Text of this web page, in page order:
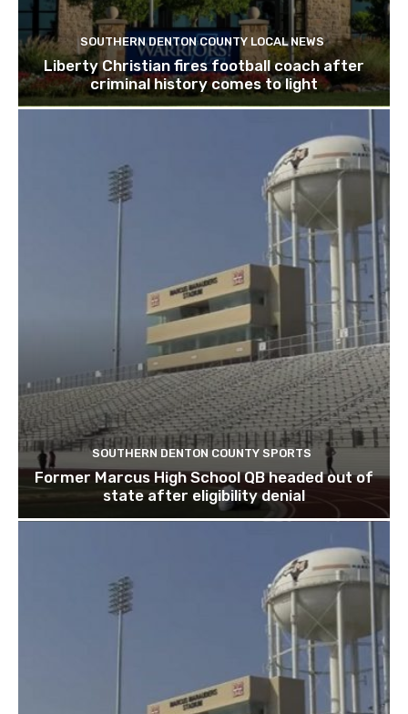
SOUTHERN DENTON COUNTY LOCAL NEWS
Liberty Christian fires football coach after
criminal history comes to light
SOUTHERN DENTON COUNTY SPORTS
Former Marcus High School QB headed out of
state after eligibility denial